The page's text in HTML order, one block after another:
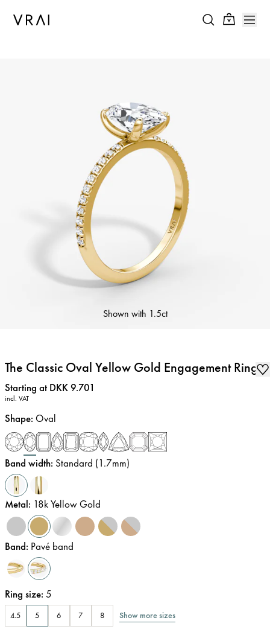
Shown with 1.5ct
The Classic Oval Yellow Gold Engagement Ring
Price:
Starting at DKK 9.701
incl. VAT
Shape: Oval
Band width: Standard (1.7mm)
Metal: 18k Yellow Gold
Band: Pavé band
Ring size: 5
4.5 5 6 7 8 Show more sizes